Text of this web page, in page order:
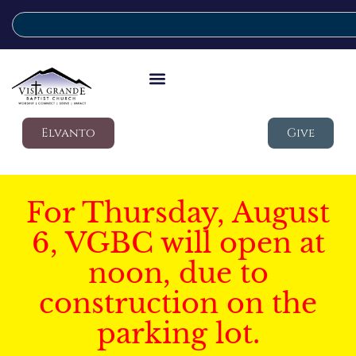
Elvanto Give
For Thursday, August
6, VGBC will open at
noon, due to
construction on the
parking lot.